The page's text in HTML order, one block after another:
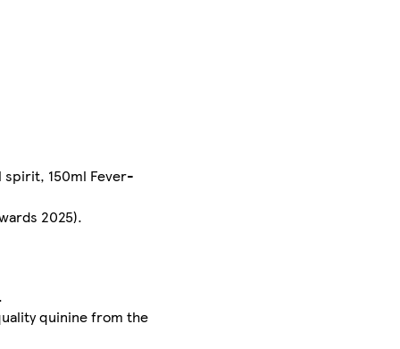
150ml Fever-
2025).
quinine from the